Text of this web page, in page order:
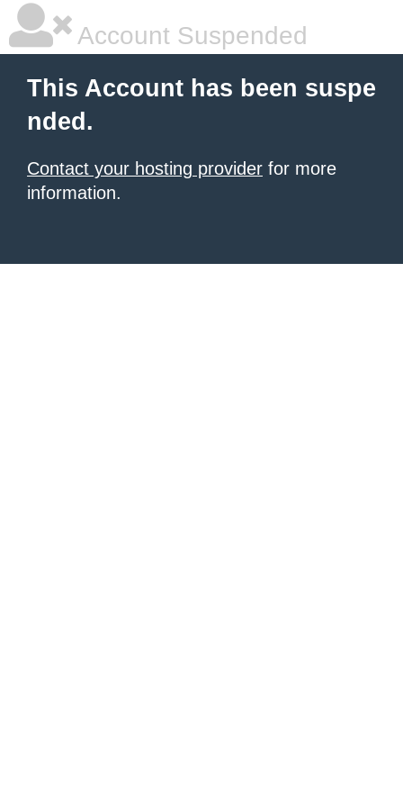
Account Suspended
This Account has been suspe
nded.
Contact your hosting provider for more
information.